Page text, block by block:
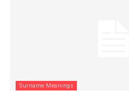
Surname Meanings